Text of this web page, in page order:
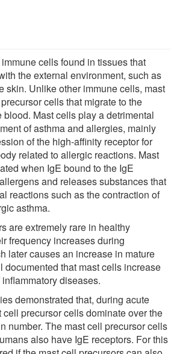
cells found in tissues that
the external environment, such as
skin. Unlike other immune cells, mast
cells that migrate to the
blood. Mast cells play a detrimental
of asthma and allergies, mainly
of the high-affinity receptor for
related to allergic reactions. Mast
when IgE bound to the IgE
and releases substances that
reactions such as the contraction of
asthma.
are extremely rare in healthy
frequency increases during
later causes an increase in mature
documented that mast cells increase
diseases.
demonstrated that, during acute
cell precursor cells dominate over the
number. The mast cell precursor cells
also have IgE receptors. For this